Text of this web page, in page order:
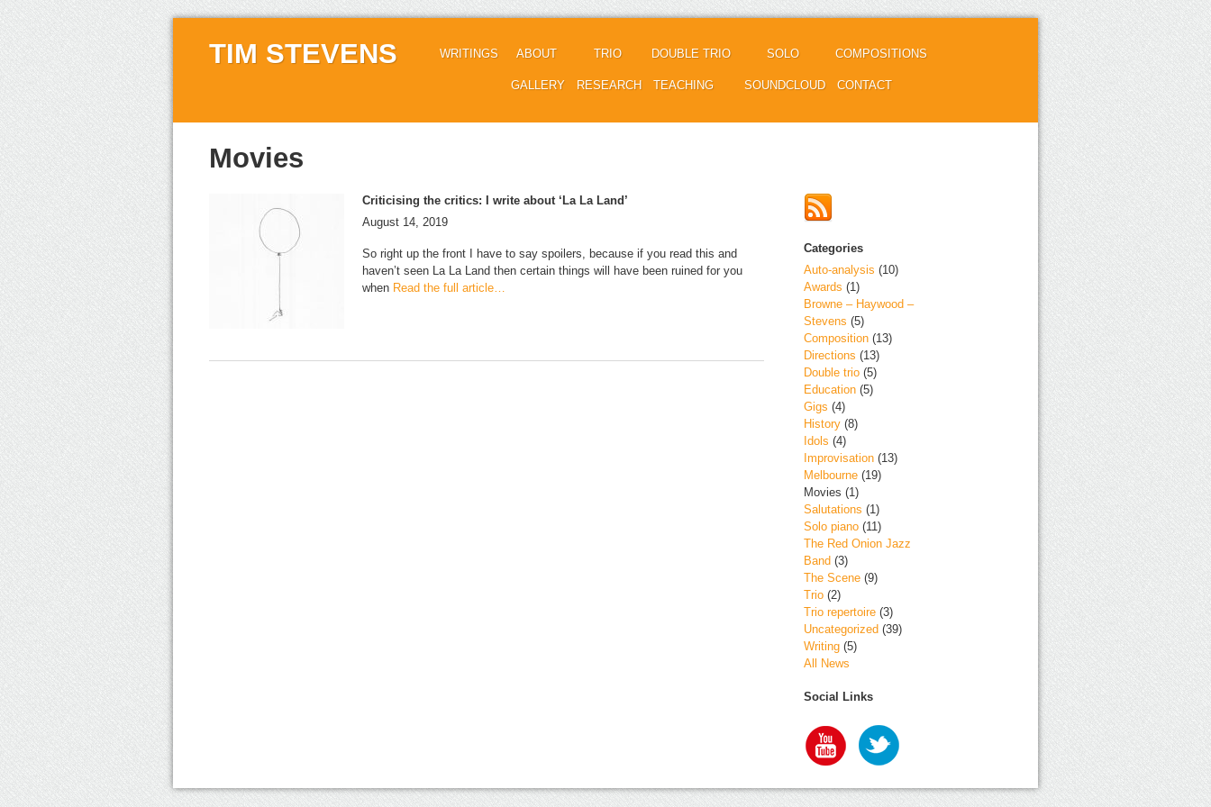
TIM STEVENS WRITINGS ABOUT
GALLERY
TRIO
RESEARCH
DOUBLE TRIO
TEACHING
SOLO
SOUNDCLOUD
COMPOSITIONS
CONTACT
Movies
Criticising the critics: I write about ‘La La Land’
August 14, 2019
So right up the front I have to say spoilers, because if you read this and
haven’t seen La La Land then certain things will have been ruined for you
when Read the full article…
Categories
Auto-analysis (10)
Awards (1)
Browne – Haywood –
Stevens (5)
Composition(13)
Directions (13)
Double trio(5)
Education(5)
Gigs (4)
History(8)
Idols (4)
Improvisation(13)
Melbourne(19)
Movies (1)
Salutations (1)
Solo piano(11)
The Red Onion Jazz
Band (3)
The Scene(9)
Trio(2)
Trio repertoire(3)
Uncategorized (39)
Writing(5)
All News
Social Links